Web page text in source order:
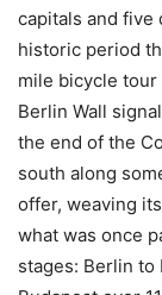
capitals and
historic period
mile bicycle
Berlin Wall
the end of the
south along
offer, weaving
what was once
stages: Berlin to